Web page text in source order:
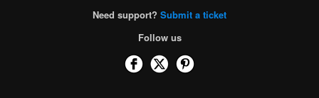
Need support? Submit a ticket
Follow us